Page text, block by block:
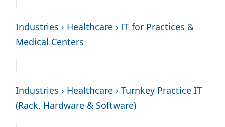
Industries › Healthcare › IT for Practices &
Medical Centers
Industries › Healthcare › Turnkey Practice IT
(Rack, Hardware & Software)